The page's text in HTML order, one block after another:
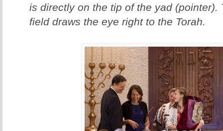
is directly on the tip of the yad (pointer).
field draws the eye right to the Torah.